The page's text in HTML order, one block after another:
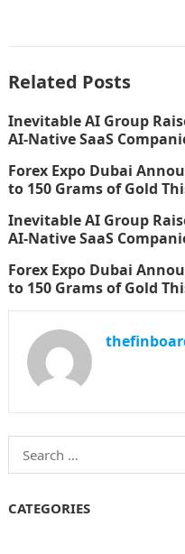
Related Posts
Inevitable AI Group
AI-Native SaaS
Forex Expo Dubai
to 150 Grams of Gold
Inevitable AI Group
AI-Native SaaS
Forex Expo Dubai
to 150 Grams of Gold
Search
for:
CATEGORIES